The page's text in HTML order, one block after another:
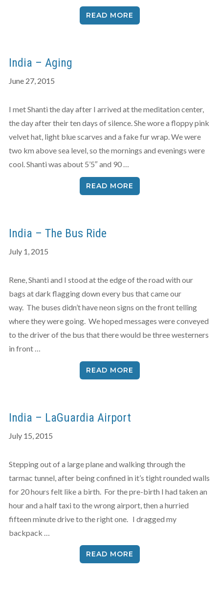
READ MORE
India – Aging
June 27, 2015
I met Shanti the day after I arrived at the meditation center,
the day after their ten days of silence. She wore a floppy pink
velvet hat, light blue scarves and a fake fur wrap. We were
two km above sea level, so the mornings and evenings were
cool. Shanti was about 5’5″ and 90 …
READ MORE
India – The Bus Ride
July 1, 2015
Rene, Shanti and I stood at the edge of the road with our
bags at dark flagging down every bus that came our
way. The buses didn’t have neon signs on the front telling
where they were going. We hoped messages were conveyed
to the driver of the bus that there would be three westerners
in front …
READ MORE
India – LaGuardia Airport
July 15, 2015
Stepping out of a large plane and walking through the
tarmac tunnel, after being confined in it’s tight rounded walls
for 20 hours felt like a birth. For the pre-birth I had taken an
hour and a half taxi to the wrong airport, then a hurried
fifteen minute drive to the right one. I dragged my
backpack …
READ MORE